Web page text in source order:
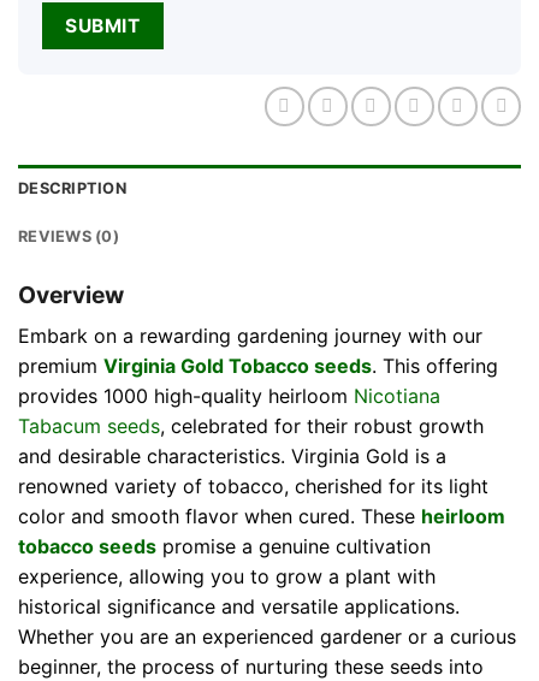
DESCRIPTION
REVIEWS (0)
Overview
Embark on a rewarding gardening journey with our
premium Virginia Gold Tobacco seeds. This offering
provides 1000 high-quality heirloom Nicotiana
Tabacum seeds, celebrated for their robust growth
and desirable characteristics. Virginia Gold is a
renowned variety of tobacco, cherished for its light
color and smooth flavor when cured. These heirloom
tobacco seeds promise a genuine cultivation
experience, allowing you to grow a plant with
historical significance and versatile applications.
Whether you are an experienced gardener or a curious
beginner, the process of nurturing these seeds into